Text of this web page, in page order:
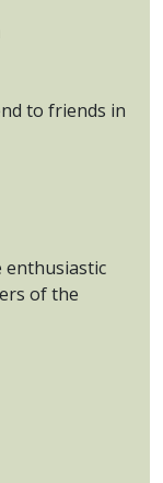
to friends in
enthusiastic
of the